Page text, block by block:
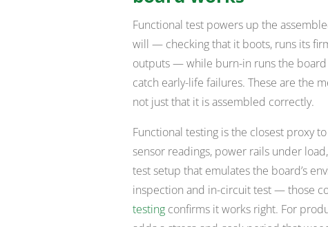
Functional test powers up the
will — checking that it boots, runs its
outputs — while burn-in runs the
catch early-life failures. These are the
not just that it is assembled correctly.
Functional testing is the closest proxy
sensor readings, power rails under
test setup that emulates the board’s
inspection and in-circuit test — those
testingconfirms it works right. For